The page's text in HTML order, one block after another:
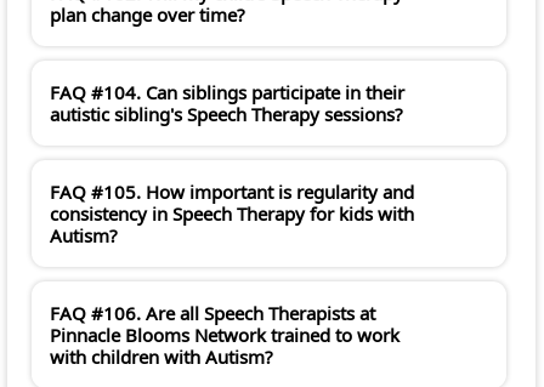
plan change over time?
FAQ #104. Can siblings participate in their
autistic sibling's Speech Therapy sessions?
FAQ #105. How important is regularity and
consistency in Speech Therapy for kids with
Autism?
FAQ #106. Are all Speech Therapists at
Pinnacle Blooms Network trained to work
with children with Autism?